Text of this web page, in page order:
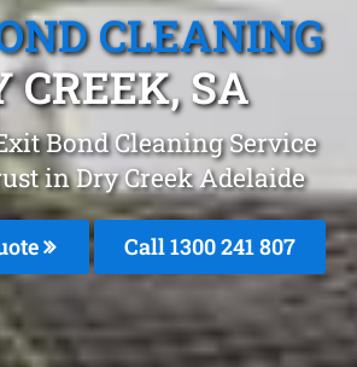
CLEANING
CREEK, SA
Bond Cleaning Service
in Dry Creek Adelaide
Call 1300 241 807